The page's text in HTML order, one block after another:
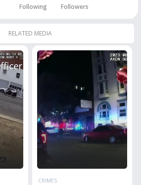
Following Followers
RELATED MEDIA
CRIMES